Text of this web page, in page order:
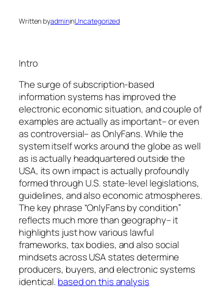
Written byadmininUncategorized
Intro
The surge of subscription-based
information systems has improved the
electronic economic situation, and couple of
examples are actually as important– or even
as controversial– as OnlyFans. While the
system itself works around the globe as well
as is actually headquartered outside the
USA, its own impact is actually profoundly
formed through U.S. state-level legislations,
guidelines, and also economic atmospheres.
The key phrase “OnlyFans by condition”
reflects much more than geography– it
highlights just how various lawful
frameworks, tax bodies, and also social
mindsets across USA states determine
producers, buyers, and electronic systems
identical. based on this analysis